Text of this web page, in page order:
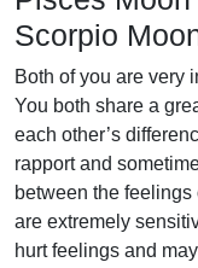
Scorpio
Both of you are very
You both share a
each other’s
rapport and
between the feelings
are extremely
hurt feelings and